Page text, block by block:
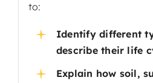
to:
Identify different
describe their life
Explain how soil,